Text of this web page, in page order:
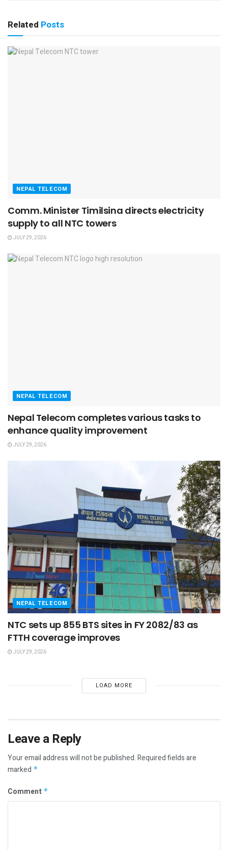
Related Posts
NEPAL TELECOM
Comm. Minister Timilsina directs electricity
supply to all NTC towers
JULY 29, 2026
NEPAL TELECOM
Nepal Telecom completes various tasks to
enhance quality improvement
JULY 29, 2026
NEPAL TELECOM
NTC sets up 855 BTS sites in FY 2082/83 as
FTTH coverage improves
JULY 29, 2026
LOAD MORE
Leave a Reply
Your email address will not be published.Required fields are
marked *
Comment *